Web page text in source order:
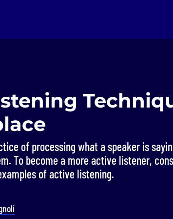
of processing what a speaker is
To become a more active listener,
of active listening.